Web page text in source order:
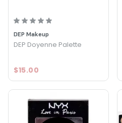
DEP Makeup
DEP Doyenne Palette
$15.00